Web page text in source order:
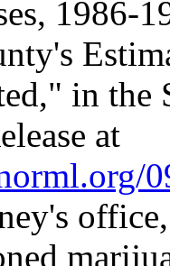
1986-
in
at